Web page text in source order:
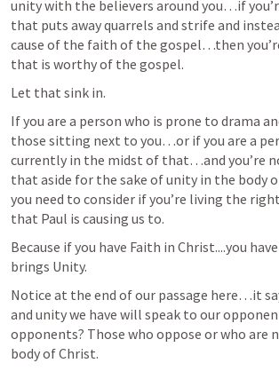
unity with the believers around you…if
that puts away quarrels and strife and
cause of the faith of the gospel…then
that is worthy of the gospel.
Let that sink in.
If you are a person who is prone to drama
those sitting next to you…or if you are a
currently in the midst of that…and you’re
that aside for the sake of unity in the body
you need to consider if you’re living the
that Paul is causing us to.
Because if you have Faith in Christ....you
brings Unity.
Notice at the end of our passage here…it
and unity we have will speak to our
opponents? Those who oppose or who are
body of Christ.